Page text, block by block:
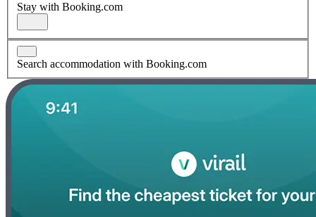
Stay with Booking.com
Search accommodation with Booking.com